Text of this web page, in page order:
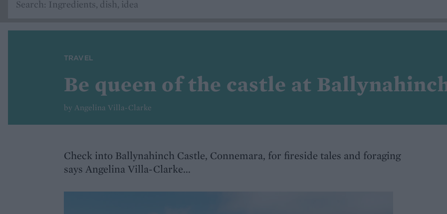
TRAVEL
Be queen of the castle at
by Angelina Villa-Clarke
Check into Ballynahinch Castle, Connemara, for fireside tales and foraging
says Angelina Villa-Clarke...